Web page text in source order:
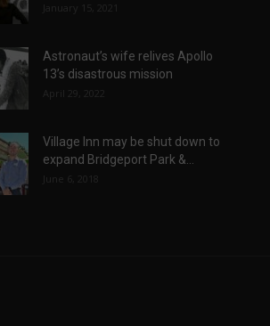
January 15, 2021
Astronaut’s wife relives Apollo
13’s disastrous mission
April 29, 2022
Village Inn may be shut down to
expand Bridgeport Park &...
June 6, 2018